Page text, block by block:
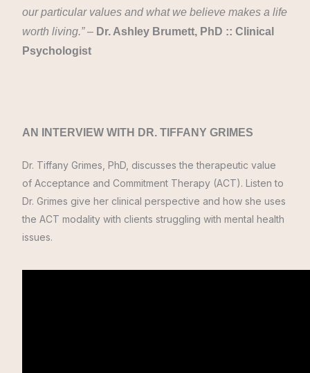
our particular values and what we believe makes a life
worth living.” – Dr. Ashley Brumett, PhD :: Clinical
Psychologist
AN INTERVIEW WITH DR. TIFFANY GRIMES
Dr. Tiffany Grimes, PhD, discusses the therapeutic value
of Acceptance and Commitment Therapy (ACT). Listen to
Dr. Grimes give her clinical perspective and how she uses
the ACT modality with clients struggling with mental health
issues.